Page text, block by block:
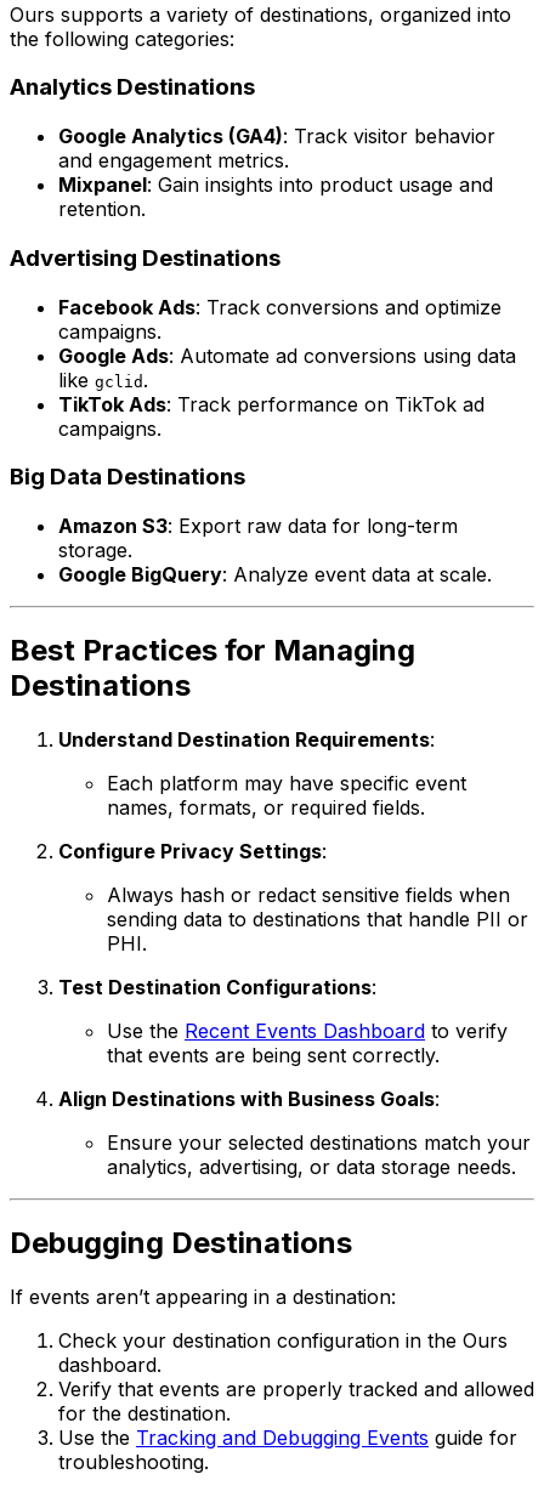
Ours supports a variety of destinations, organized into
the following categories:
Analytics Destinations
Google Analytics (GA4): Track visitor behavior
and engagement metrics.
Mixpanel: Gain insights into product usage and
retention.
Advertising Destinations
Facebook Ads: Track conversions and optimize
campaigns.
Google Ads: Automate ad conversions using data
like gclid .
TikTok Ads: Track performance on TikTok ad
campaigns.
Big Data Destinations
Amazon S3: Export raw data for long-term
storage.
Google BigQuery: Analyze event data at scale.
Best Practices for Managing
Destinations
Understand Destination Requirements:
Each platform may have specific event
names, formats, or required fields.
Configure Privacy Settings:
Always hash or redact sensitive fields when
sending data to destinations that handle PII or
PHI.
Test Destination Configurations:
Use the Recent Events Dashboard to verify
that events are being sent correctly.
Align Destinations with Business Goals:
Ensure your selected destinations match your
analytics, advertising, or data storage needs.
Debugging Destinations
If events aren’t appearing in a destination:
Check your destination configuration in the Ours
dashboard.
Verify that events are properly tracked and allowed
for the destination.
Use the Tracking and Debugging Events guide for
troubleshooting.